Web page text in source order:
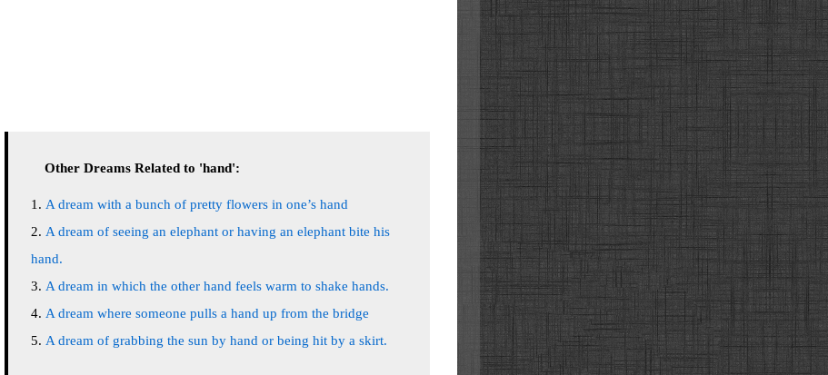
Other Dreams Related to 'hand':
A dream with a bunch of pretty flowers in one’s hand
A dream of seeing an elephant or having an elephant bite his
hand.
A dream in which the other hand feels warm to shake hands.
A dream where someone pulls a hand up from the bridge
A dream of grabbing the sun by hand or being hit by a skirt.